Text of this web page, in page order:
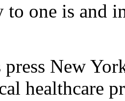
to one is and
New
healthcare